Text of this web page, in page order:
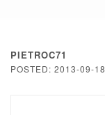
PIETROC71
POSTED: 2013-09-18